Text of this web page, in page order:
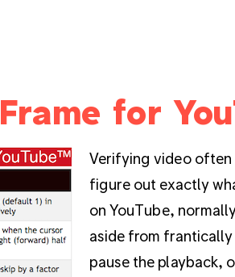
for
Verifying video often
figure out exactly
on YouTube,
aside from frantically
pause the playback,